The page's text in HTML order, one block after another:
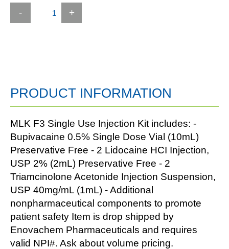
- +
PRODUCT INFORMATION
MLK F3 Single Use Injection Kit includes: -
Bupivacaine 0.5% Single Dose Vial (10mL)
Preservative Free - 2 Lidocaine HCI Injection,
USP 2% (2mL) Preservative Free - 2
Triamcinolone Acetonide Injection Suspension,
USP 40mg/mL (1mL) - Additional
nonpharmaceutical components to promote
patient safety Item is drop shipped by
Enovachem Pharmaceuticals and requires
valid NPI#. Ask about volume pricing.